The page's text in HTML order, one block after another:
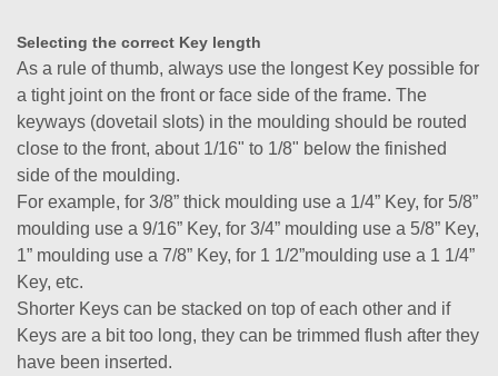
Selecting the correct Key length
As a rule of thumb, always use the longest Key possible for
a tight joint on the front or face side of the frame. The
keyways (dovetail slots) in the moulding should be routed
close to the front, about 1/16" to 1/8" below the finished
side of the moulding.
For example, for 3/8” thick moulding use a 1/4” Key, for 5/8”
moulding use a 9/16” Key, for 3/4” moulding use a 5/8” Key,
1” moulding use a 7/8” Key, for 1 1/2”moulding use a 1 1/4”
Key, etc.
Shorter Keys can be stacked on top of each other and if
Keys are a bit too long, they can be trimmed flush after they
have been inserted.